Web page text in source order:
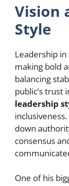
Vision
Style
Leadership
making bold
balancing
public’s trust
leadership
down
consensus
One of his